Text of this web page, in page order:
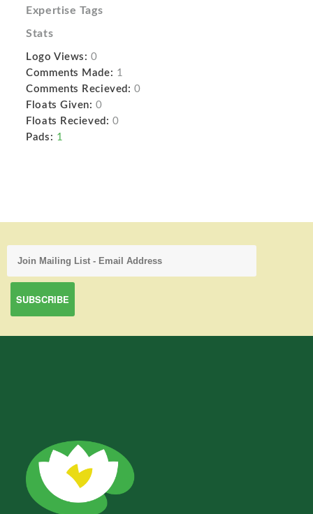
Expertise Tags
Stats
Logo Views: 0
Comments Made: 1
Comments Recieved: 0
Floats Given: 0
Floats Recieved: 0
Pads: 1